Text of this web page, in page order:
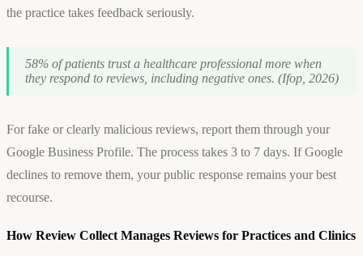
the practice takes feedback seriously.
58% of patients trust a healthcare professional more when
they respond to reviews, including negative ones. (Ifop, 2026)
For fake or clearly malicious reviews, report them through your
Google Business Profile. The process takes 3 to 7 days. If Google
declines to remove them, your public response remains your best
recourse.
How Review Collect Manages Reviews for Practices and Clinics